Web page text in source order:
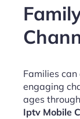
Families
engaging
ages
Iptv Mobile